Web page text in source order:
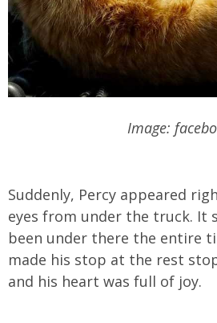
Image:
Suddenly, Percy appeared
eyes from under the truck. It
been under there the entire
made his stop at the rest
and his heart was full of joy.